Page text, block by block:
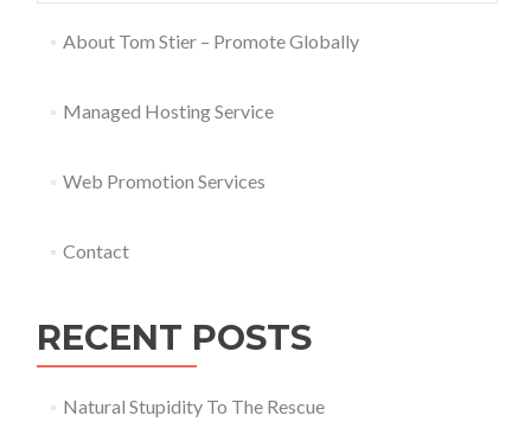
About Tom Stier – Promote Globally
Managed Hosting Service
Web Promotion Services
Contact
RECENT POSTS
Natural Stupidity To The Rescue